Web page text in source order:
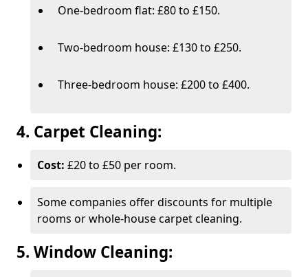
One-bedroom flat: £80 to £150.
Two-bedroom house: £130 to £250.
Three-bedroom house: £200 to £400.
4. Carpet Cleaning:
Cost: £20 to £50 per room.
Some companies offer discounts for multiple
rooms or whole-house carpet cleaning.
5. Window Cleaning: